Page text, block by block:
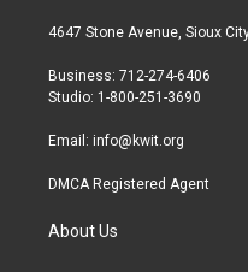
t
r
a
r
a
b
4647 Stone Avenue, Sioux
Business: 712-274-6406
Studio: 1-800-251-3690
Email: info@kwit.org
DMCA Registered Agent
About Us